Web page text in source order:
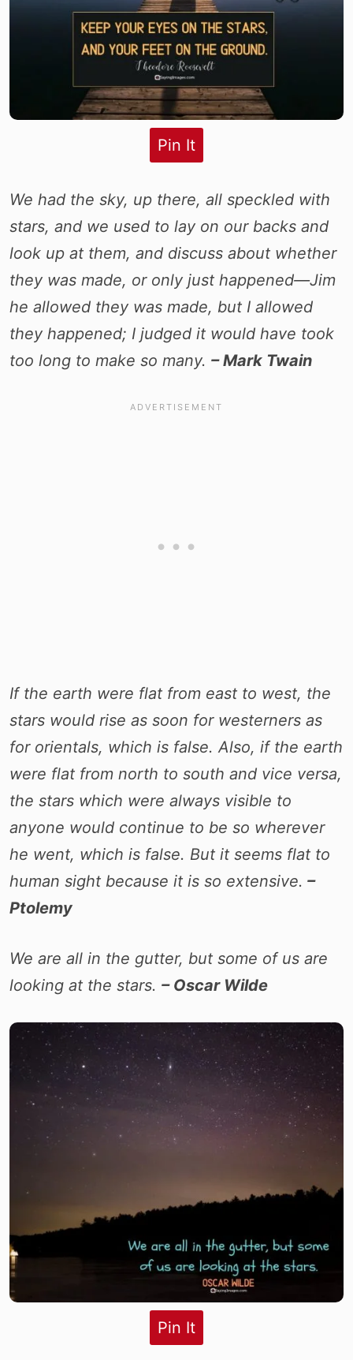
Pin It
We had the sky, up there, all speckled with
stars, and we used to lay on our backs and
look up at them, and discuss about whether
they was made, or only just happened—Jim
he allowed they was made, but I allowed
they happened; I judged it would have took
too long to make so many. – Mark Twain
If the earth were flat from east to west, the
stars would rise as soon for westerners as
for orientals, which is false. Also, if the earth
were flat from north to south and vice versa,
the stars which were always visible to
anyone would continue to be so wherever
he went, which is false. But it seems flat to
human sight because it is so extensive. –
Ptolemy
We are all in the gutter, but some of us are
looking at the stars. – Oscar Wilde
Pin It